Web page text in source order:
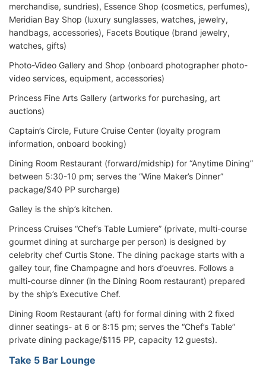
merchandise, sundries), Essence Shop (cosmetics, perfumes),
Meridian Bay Shop (luxury sunglasses, watches, jewelry,
handbags, accessories), Facets Boutique (brand jewelry,
watches, gifts)
Photo-Video Gallery and Shop (onboard photographer photo-
video services, equipment, accessories)
Princess Fine Arts Gallery (artworks for purchasing, art
auctions)
Captain’s Circle, Future Cruise Center (loyalty program
information, onboard booking)
Dining Room Restaurant (forward/midship) for “Anytime Dining”
between 5:30-10 pm; serves the “Wine Maker’s Dinner”
package/$40 PP surcharge)
Galley is the ship’s kitchen.
Princess Cruises “Chef’s Table Lumiere” (private, multi-course
gourmet dining at surcharge per person) is designed by
celebrity chef Curtis Stone. The dining package starts with a
galley tour, fine Champagne and hors d’oeuvres. Follows a
multi-course dinner (in the Dining Room restaurant) prepared
by the ship’s Executive Chef.
Dining Room Restaurant (aft) for formal dining with 2 fixed
dinner seatings- at 6 or 8:15 pm; serves the “Chef’s Table”
private dining package/$115 PP, capacity 12 guests).
Take 5 Bar Lounge